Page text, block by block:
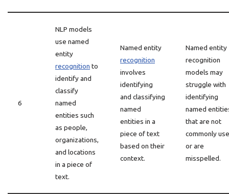
6
NLP models
use named
entity
recognition to
identify and
classify
named
entities such
as people,
organizations,
and locations
in a piece of
text.
Named entity
recognition
involves
identifying
and classifying
named
entities in a
piece of text
based on their
context.
Named entity
recognition
models may
struggle with
identifying
named
that are not
commonly
or are
misspelled.